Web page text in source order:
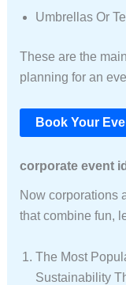
Umbrellas Or
These are the
planning for an
Book Your
corporate event
Now corporations
that combine fun,
The Most
Sustainability